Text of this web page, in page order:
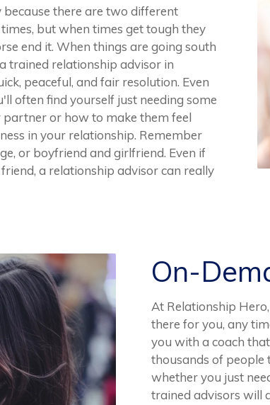
because there are two different
but when times get tough they
end it. When things are going south
trained relationship advisor in
peaceful, and fair resolution. Even
often find yourself just needing some
or how to make them feel
in your relationship. Remember
or boyfriend and girlfriend. Even if
a relationship advisor can really
On-
At Relationship
there for you, any
you with a coach
thousands of people
whether you just
trained advisors will